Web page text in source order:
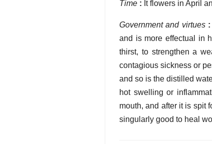
Time : It flowers in April
Government and virtues:
and is more effectual in
thirst, to strengthen a
contagious sickness or
and so is the distilled
hot swelling or
mouth, and after it is spit
singularly good to heal